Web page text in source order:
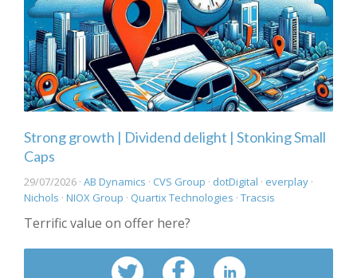
Strong growth | Dividend delight | Stonking Small
Caps
29/07/2026 · AB Dynamics · CVS Group · dotDigital · everplay ·
Nichols · NIOX Group · Quartix Technologies · Tracsis
Terrific value on offer here?